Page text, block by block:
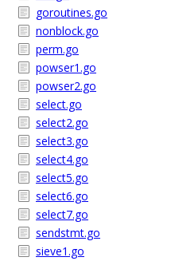
goroutines.go
nonblock.go
perm.go
powser1.go
powser2.go
select.go
select2.go
select3.go
select4.go
select5.go
select6.go
select7.go
sendstmt.go
sieve1.go